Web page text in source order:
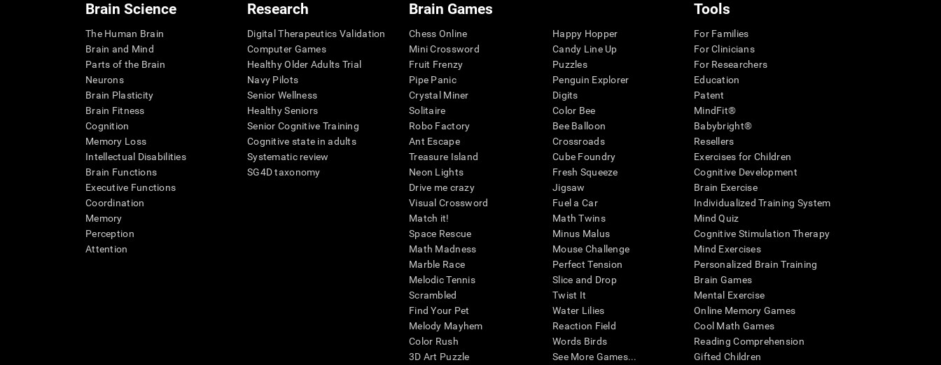
Brain Science
The Human Brain
Brain and Mind
Parts of the Brain
Neurons
Brain Plasticity
Brain Fitness
Cognition
Memory Loss
Intellectual Disabilities
Brain Functions
Executive Functions
Coordination
Memory
Perception
Attention
Research
Digital Therapeutics Validation
Computer Games
Healthy Older Adults Trial
Navy Pilots
Senior Wellness
Healthy Seniors
Senior Cognitive Training
Cognitive state in adults
Systematic review
SG4D taxonomy
Brain Games
Chess Online
Mini Crossword
Fruit Frenzy
Pipe Panic
Crystal Miner
Solitaire
Robo Factory
Ant Escape
Treasure Island
Neon Lights
Drive me crazy
Visual Crossword
Match it!
Space Rescue
Math Madness
Marble Race
Melodic Tennis
Scrambled
Find Your Pet
Melody Mayhem
Color Rush
3D Art Puzzle
Happy Hopper
Candy Line Up
Puzzles
Penguin Explorer
Digits
Color Bee
Bee Balloon
Crossroads
Cube Foundry
Fresh Squeeze
Jigsaw
Fuel a Car
Math Twins
Minus Malus
Mouse Challenge
Perfect Tension
Slice and Drop
Twist It
Water Lilies
Reaction Field
Words Birds
See More Games...
Tools
For Families
For Clinicians
For Researchers
Education
Patent
MindFit®
Babybright®
Resellers
Exercises for Children
Cognitive Development
Brain Exercise
Individualized Training System
Mind Quiz
Cognitive Stimulation Therapy
Mind Exercises
Personalized Brain Training
Brain Games
Mental Exercise
Online Memory Games
Cool Math Games
Reading Comprehension
Gifted Children